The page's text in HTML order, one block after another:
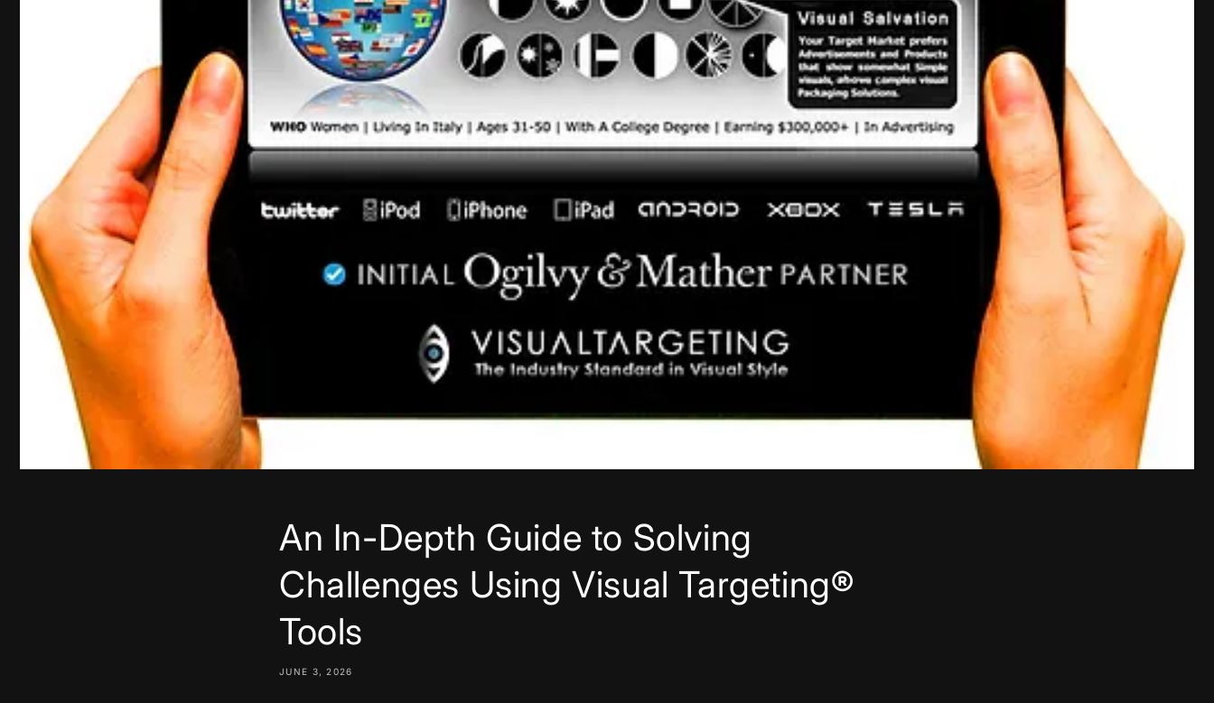
An In-Depth Guide to Solving
Challenges Using Visual Targeting®
Tools
JUNE 3, 2026